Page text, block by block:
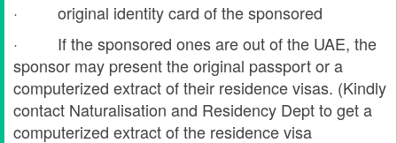
· original identity card of the sponsored
· If the sponsored ones are out of the UAE, the
sponsor may present the original passport or a
computerized extract of their residence visas. (Kindly
contact Naturalisation and Residency Dept to get a
computerized extract of the residence visa